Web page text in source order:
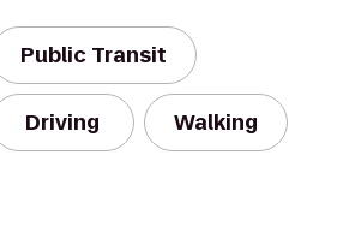
Public Transit
Driving Walking